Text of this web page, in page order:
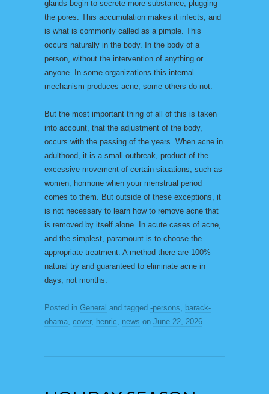
glands begin to secrete more substance, plugging
the pores. This accumulation makes it infects, and
is what is commonly called as a pimple. This
occurs naturally in the body. In the body of a
person, without the intervention of anything or
anyone. In some organizations this internal
mechanism produces acne, some others do not.
But the most important thing of all of this is taken
into account, that the adjustment of the body,
occurs with the passing of the years. When acne in
adulthood, it is a small outbreak, product of the
excessive movement of certain situations, such as
women, hormone when your menstrual period
comes to them. But outside of these exceptions, it
is not necessary to learn how to remove acne that
is removed by itself alone. In acute cases of acne,
and the simplest, paramount is to choose the
appropriate treatment. A method there are 100%
natural try and guaranteed to eliminate acne in
days, not months.
Posted in General and tagged -persons, barack-
obama, cover, henric, news on June 22, 2026.